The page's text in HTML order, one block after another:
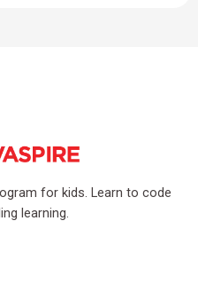
for kids. Learn to code
learning.